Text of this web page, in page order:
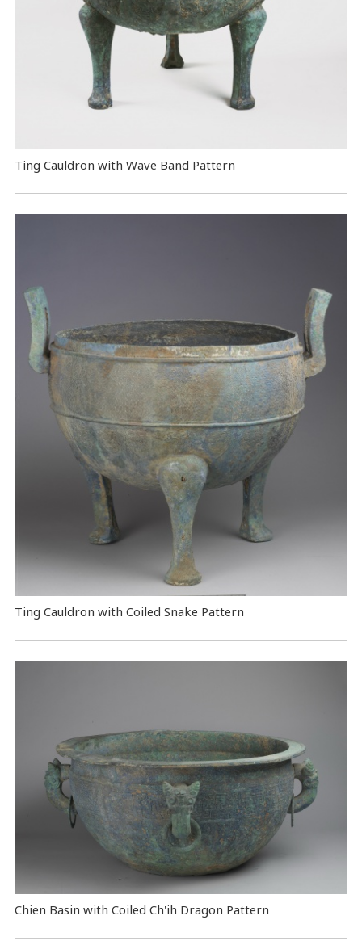
Ting Cauldron with Wave Band Pattern
Ting Cauldron with Coiled Snake Pattern
Chien Basin with Coiled Ch'ih Dragon Pattern